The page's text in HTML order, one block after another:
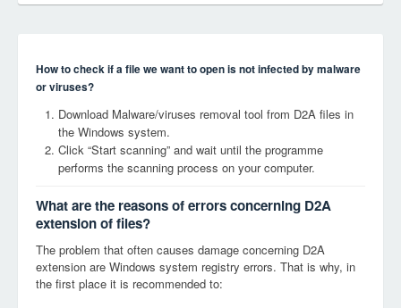
How to check if a file we want to open is not infected by malware
or viruses?
Download Malware/viruses removal tool from D2A files in
the Windows system.
Click “Start scanning” and wait until the programme
performs the scanning process on your computer.
What are the reasons of errors concerning D2A
extension of files?
The problem that often causes damage concerning D2A
extension are Windows system registry errors. That is why, in
the first place it is recommended to: